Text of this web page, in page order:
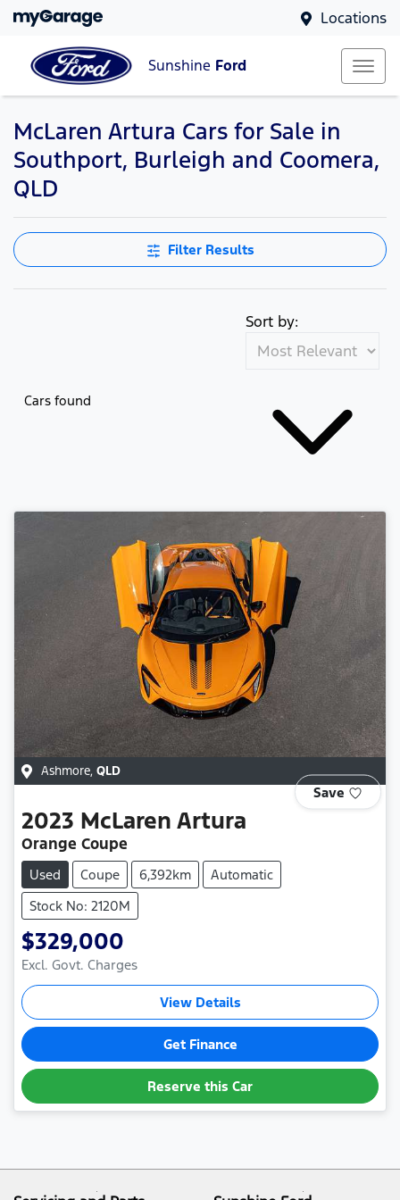
Locations
Sunshine Ford
McLaren Artura Cars for Sale in
Southport, Burleigh and Coomera,
QLD
Filter Results
Cars found
Sort by:
Ashmore, QLD
Save
2023 McLaren Artura
Orange Coupe
Used Coupe 6,392km
Automatic
Stock No: 2120M
$329,000
Excl. Govt. Charges
View Details
Get Finance
Reserve this Car